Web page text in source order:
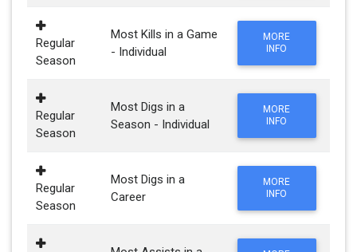
Regular
Season
Most Kills in a Game
- Individual
MORE
INFO
Regular
Season
Most Digs in a
Season - Individual
MORE
INFO
Regular
Season
Most Digs in a
Career
MORE
INFO